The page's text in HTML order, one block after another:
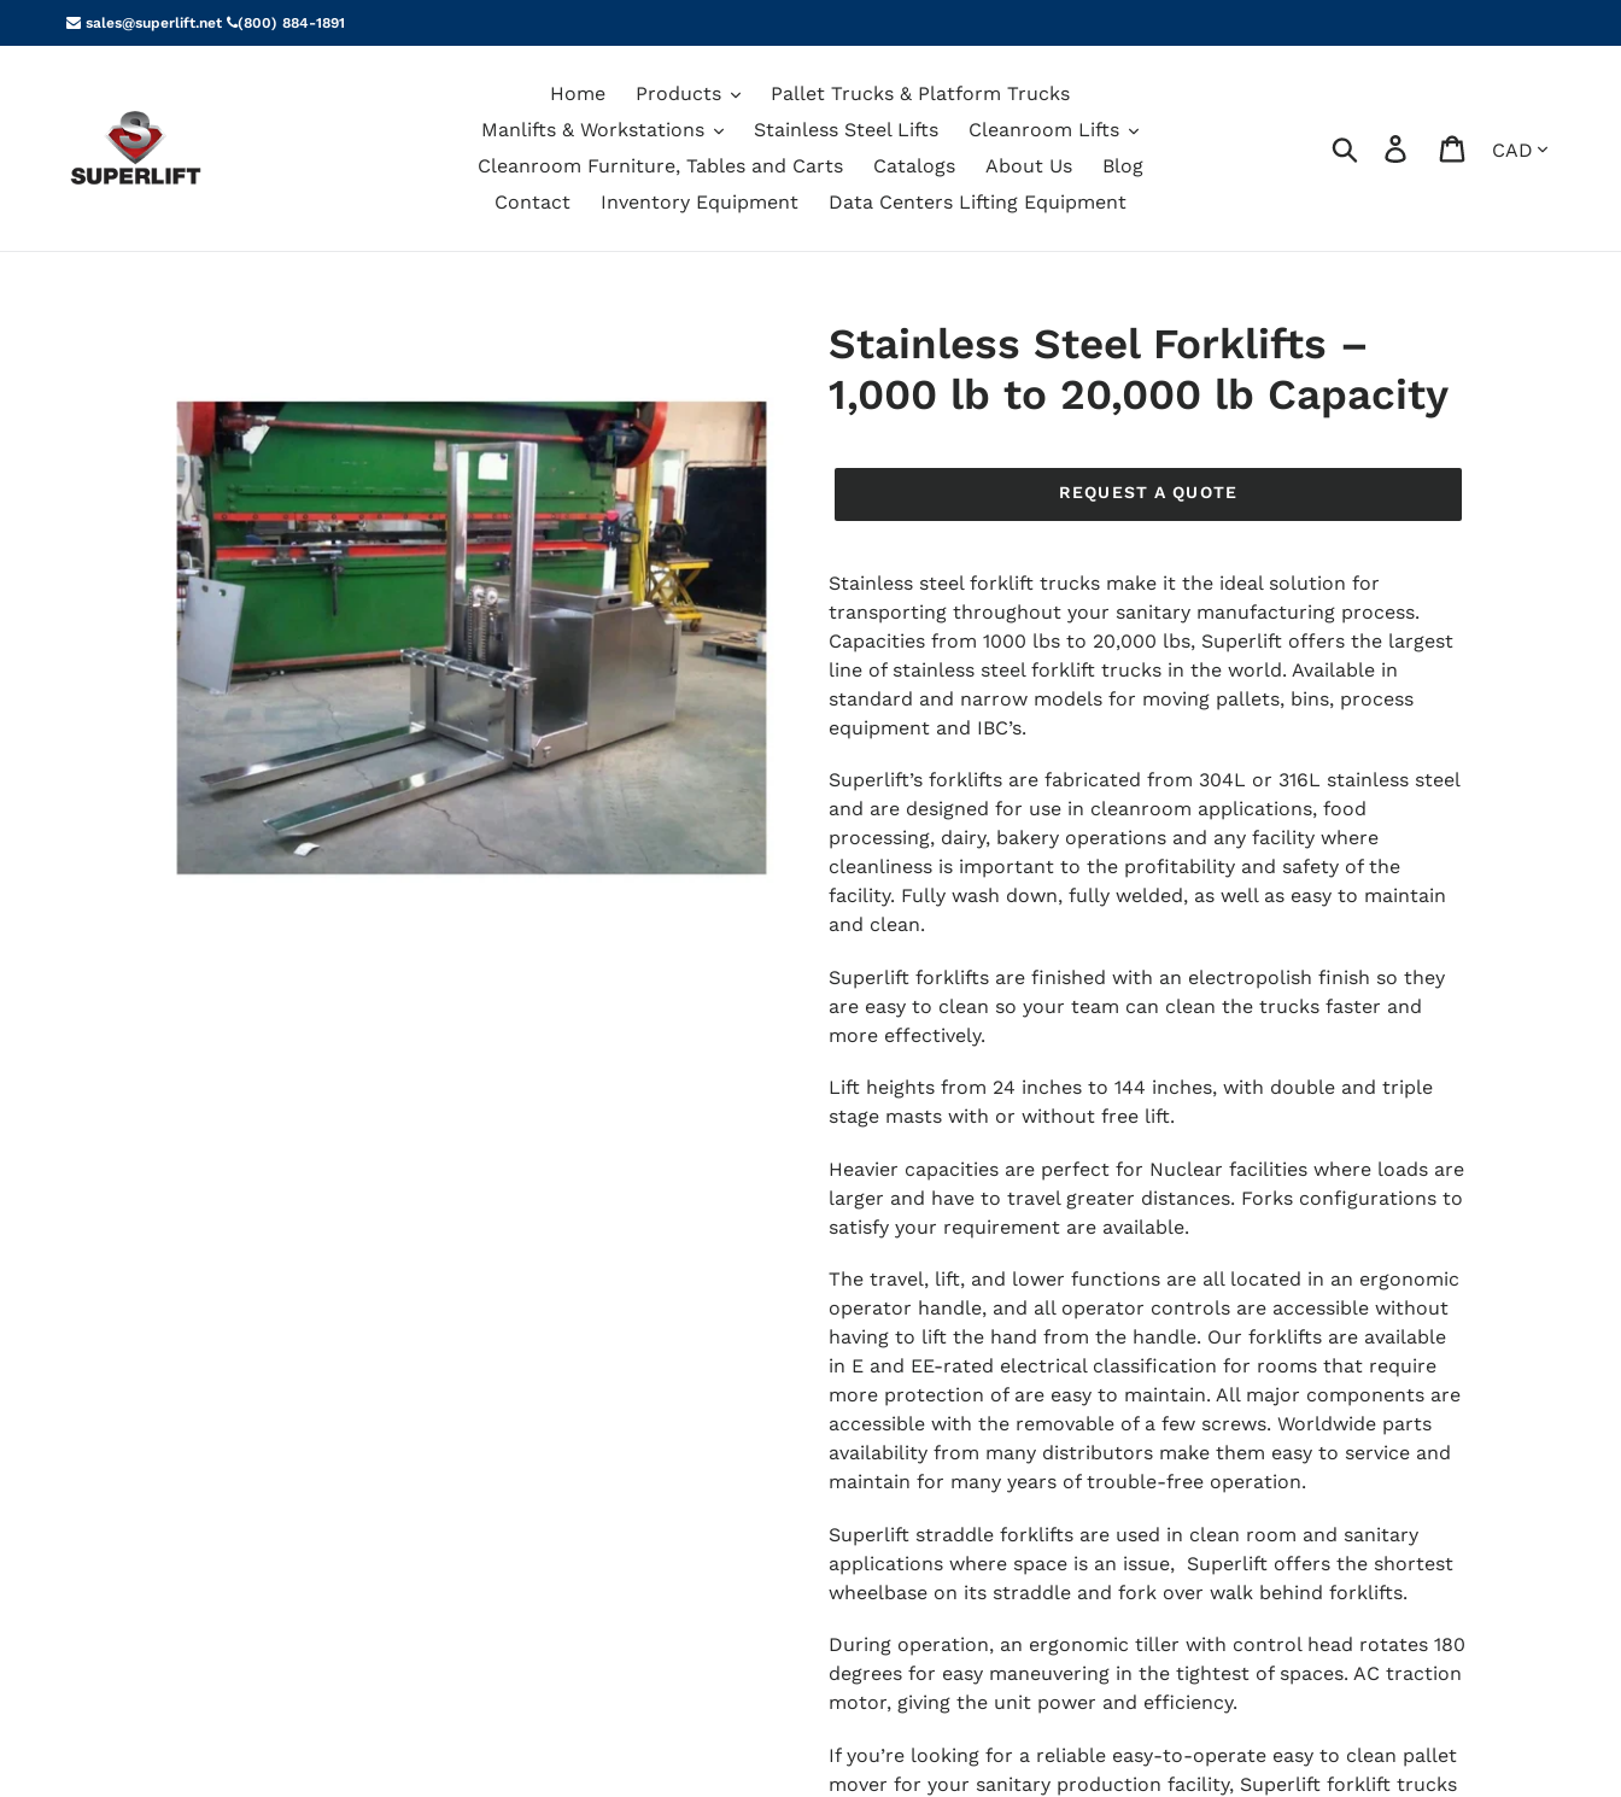
to
sales@superlift.net (800) 884-1891
Home Products
Pallet Trucks & Platform Trucks
Manlifts & Workstations
Stainless Steel Lifts
Cleanroom Lifts
Cleanroom Furniture, Tables and Carts
Catalogs About Us
Blog
Contact
Inventory Equipment Data Centers Lifting Equipment
Search Log in Cart
Stainless Steel Forklifts –
1,000 lb to 20,000 lb Capacity
REQUEST A QUOTE
Stainless steel forklift trucks make it the ideal solution for
transporting throughout your sanitary manufacturing process.
Capacities from 1000 lbs to 20,000 lbs, Superlift offers the largest
line of stainless steel forklift trucks in the world. Available in
standard and narrow models for moving pallets, bins, process
equipment and IBC’s.
Superlift’s forklifts are fabricated from 304L or 316L stainless steel
and are designed for use in cleanroom applications, food
processing, dairy, bakery operations and any facility where
cleanliness is important to the profitability and safety of the
facility. Fully wash down, fully welded, as well as easy to maintain
and clean.
Superlift forklifts are finished with an electropolish finish so they
are easy to clean so your team can clean the trucks faster and
more effectively.
Lift heights from 24 inches to 144 inches, with double and triple
stage masts with or without free lift.
Heavier capacities are perfect for Nuclear facilities where loads are
larger and have to travel greater distances. Forks configurations to
satisfy your requirement are available.
The travel, lift, and lower functions are all located in an ergonomic
operator handle, and all operator controls are accessible without
having to lift the hand from the handle. Our forklifts are available
in E and EE-rated electrical classification for rooms that require
more protection of are easy to maintain. All major components are
accessible with the removable of a few screws. Worldwide parts
availability from many distributors make them easy to service and
maintain for many years of trouble-free operation.
Superlift straddle forklifts are used in clean room and sanitary
applications where space is an issue, Superlift offers the shortest
wheelbase on its straddle and fork over walk behind forklifts.
During operation, an ergonomic tiller with control head rotates 180
degrees for easy maneuvering in the tightest of spaces. AC traction
motor, giving the unit power and efficiency.
If you’re looking for a reliable easy-to-operate easy to clean pallet
mover for your sanitary production facility, Superlift forklift trucks